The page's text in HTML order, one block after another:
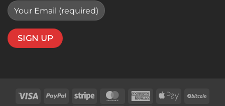
Visa PayPal Stripe MasterCardAmericanApple